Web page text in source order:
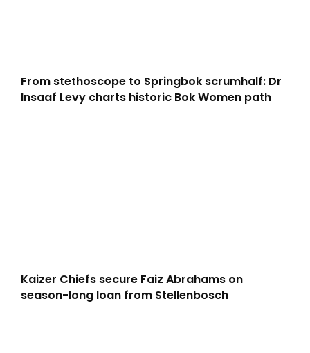
From stethoscope to Springbok scrumhalf: Dr
Insaaf Levy charts historic Bok Women path
Kaizer Chiefs secure Faiz Abrahams on
season-long loan from Stellenbosch